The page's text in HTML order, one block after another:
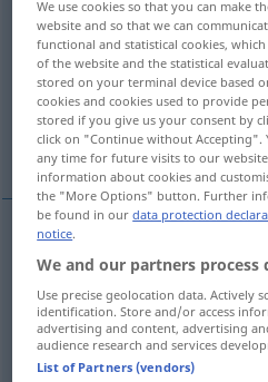
verziehen < irr ohnege;haben>
Overview of all
(For more details, click/tap on the
rozmazlovat More
rozmazlovat<-lit> verziehen
examples
verziehen nach
SEIN
We use cookies so that you can make
website and so that we can
functional and statistical cookies,
of the website and the statistical
stored on your terminal device based
cookies and cookies used to provide
stored if you give us your consent by
click on "Continue without Accepting".
any time for future visits to our
information about cookies and
the "More Options" button. Further
be found in ourdata protection
notice.
We and our partners
Use precise geolocation data. Actively
identification. Store and/or access
advertising and content, advertising
audience research and services
List of Partners (vendors)